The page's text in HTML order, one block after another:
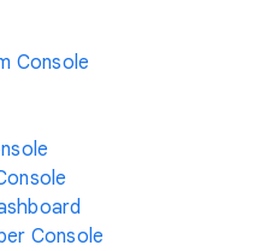
Console
Console